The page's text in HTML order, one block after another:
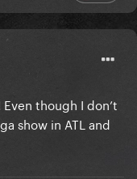
though I don’t
show in ATL and